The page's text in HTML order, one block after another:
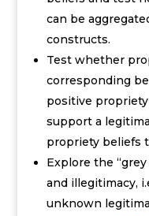
can be
constructs.
Test whether
corresponding
positive
support a
propriety beliefs
Explore the
and illegitimacy,
unknown